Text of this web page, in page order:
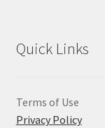
Quick Links
Terms of Use
Privacy Policy